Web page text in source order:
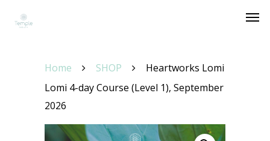
Home SHOP
Heartworks Lomi
Lomi 4-day Course (Level 1), September
2026